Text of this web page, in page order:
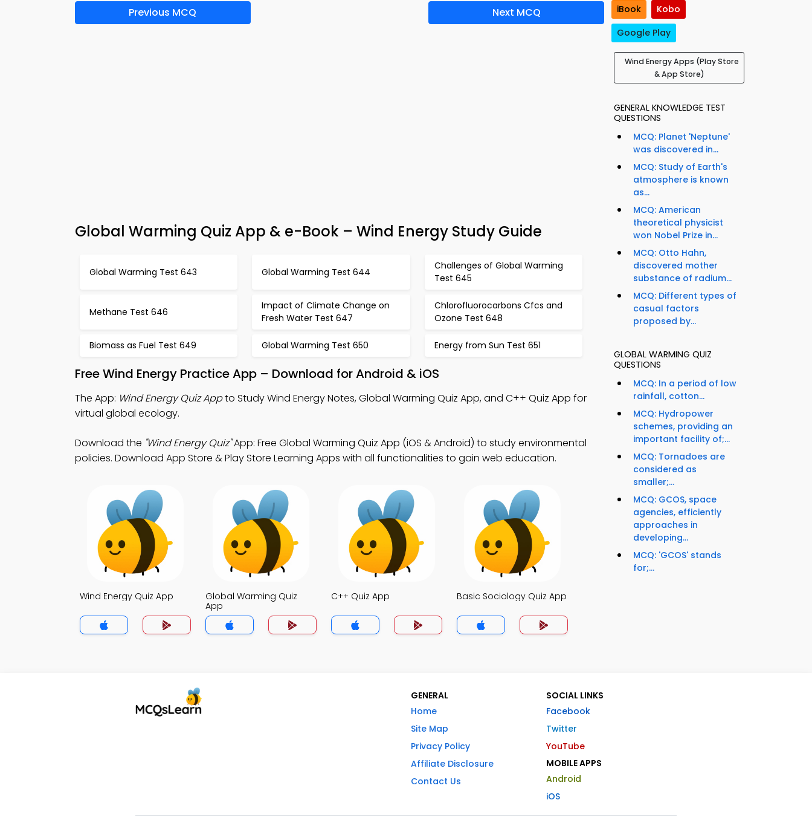
Previous MCQ Next MCQ
Global Warming Quiz App & e-Book – Wind Energy Study Guide
Global Warming Test 643 Global Warming Test 644
Challenges of Global Warming
Test 645
Methane Test 646
Impact of Climate Change on
Fresh Water Test 647
Chlorofluorocarbons Cfcs and
Ozone Test 648
Biomass as Fuel Test 649 Global Warming Test 650 Energy from Sun Test 651
Free Wind Energy Practice App – Download for Android & iOS
The App: Wind Energy Quiz Appto Study Wind Energy Notes, Global Warming Quiz App, and C++ Quiz App for
virtual global ecology.
Download the "Wind Energy Quiz"App: Free Global Warming Quiz App (iOS & Android) to study environmental
policies. Download App Store & Play Store Learning Apps with all functionalities to gain web education.
Wind Energy Quiz App
Global Warming Quiz
App
C++ Quiz App Basic Sociology Quiz App
iBook
Kobo
Google Play
Wind Energy Apps (Play Store
& App Store)
GENERAL KNOWLEDGE TEST
QUESTIONS
MCQ: Planet 'Neptune'
was discovered in...
MCQ: Study of Earth's
atmosphere is known
as...
MCQ: American
theoretical physicist
won Nobel Prize in...
MCQ: Otto Hahn,
discovered mother
substance of radium...
MCQ: Different types of
casual factors
proposed by...
GLOBAL WARMING QUIZ
QUESTIONS
MCQ: In a period of low
rainfall, cotton...
MCQ: Hydropower
schemes, providing an
important facility of;...
MCQ: Tornadoes are
considered as
smaller;...
MCQ: GCOS, space
agencies, efficiently
approaches in
developing...
MCQ: 'GCOS' stands
for;...
GENERAL
Home
Site Map
Privacy Policy
Affiliate Disclosure
Contact Us
SOCIAL LINKS
Facebook
Twitter
YouTube
MOBILE APPS
Android
iOS